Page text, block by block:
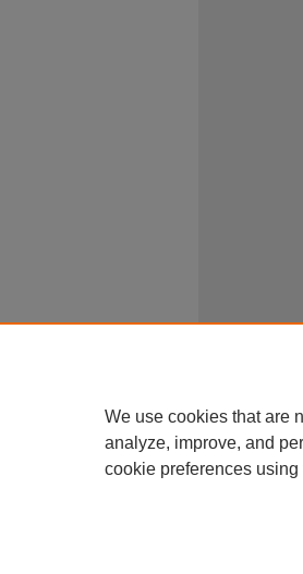
We use cookies that are
analyze, improve, and
cookie preferences using